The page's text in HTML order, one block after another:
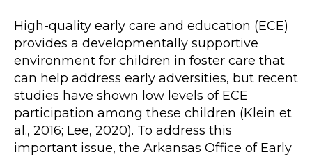
High-quality early care and education (ECE)
provides a developmentally supportive
environment for children in foster care that
can help address early adversities, but recent
studies have shown low levels of ECE
participation among these children (Klein et
al., 2016; Lee, 2020). To address this
important issue, the Arkansas Office of Early